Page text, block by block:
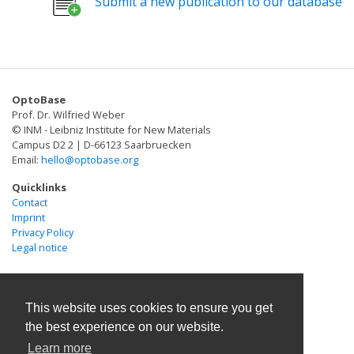
This website uses cookies to ensure you get
the best experience on our website.
Learn more
PAC-K represents a reliable optogenetic silencer with
operational light sensitivity to the cells of interest.
where neuronal expression yields light-induced
powerful tool for light-induced manipulation of cAMP
OptoBase
Prof. Dr. Wilfried Weber
© INM - Leibniz Institute for New Materials
Campus D2 2 | D-66123 Saarbruecken
Email: hello@optobase.org
Quicklinks
Contact
Imprint
Privacy Policy
Legal notice